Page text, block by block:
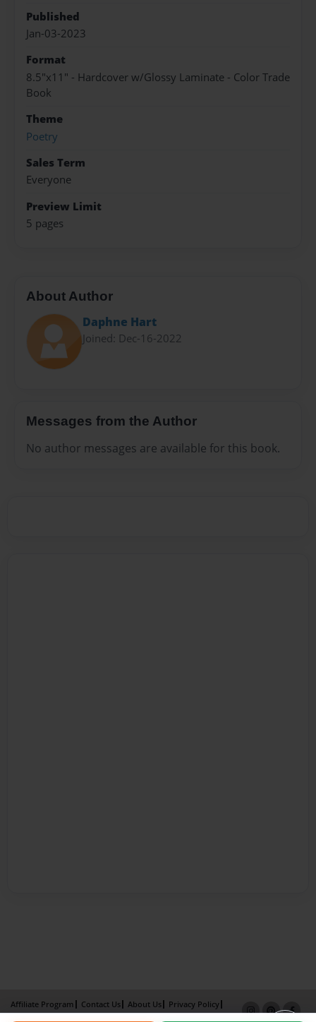
Published
Jan-03-2023
Format
8.5"x11" - Hardcover w/Glossy Laminate - Color Trade
Book
Theme
Poetry
Sales Term
Everyone
Preview Limit
5 pages
About Author
Daphne Hart
Joined: Dec-16-2022
Messages from the Author
No author messages are available for this book.
Affiliate Program Contact Us About Us
Privacy Policy